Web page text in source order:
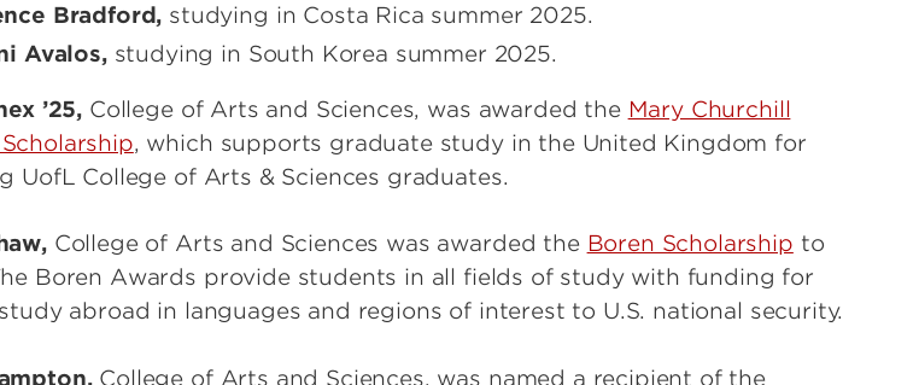
Bradford, studying in Costa Rica summer 2025.
Avalos,studying in South Korea summer 2025.
’25, College of Arts and Sciences, was awarded the Mary Churchill
, which supports graduate study in the United Kingdom for
UofL College of Arts & Sciences graduates.
College of Arts and Sciences was awarded the Boren Scholarship to
Boren Awards provide students in all fields of study with funding for
abroad in languages and regions of interest to U.S. national security.
College of Arts and Sciences, was named a recipient of the